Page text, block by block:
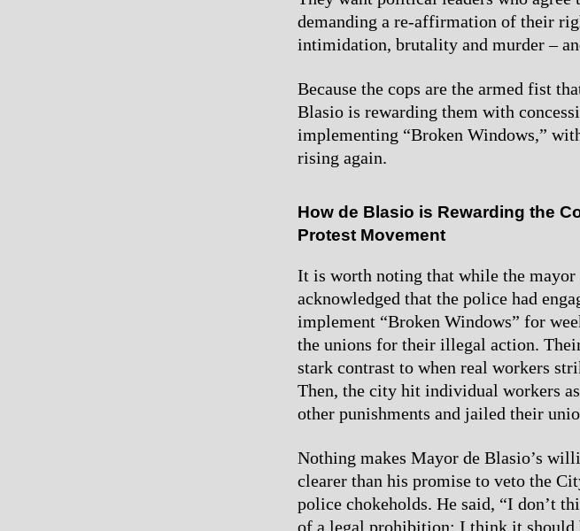
demanding a re-affirmation of their
intimidation, brutality and murder –
Because the cops are the armed fist
Blasio is rewarding them with
implementing “Broken Windows,”
rising again.
How de Blasio is Rewarding the
Protest Movement
It is worth noting that while the
acknowledged that the police had
implement “Broken Windows” for
the unions for their illegal action.
stark contrast to when real workers
Then, the city hit individual workers
other punishments and jailed their
Nothing makes Mayor de Blasio’s
clearer than his promise to veto the
police chokeholds. He said, “I don’t
of a legal prohibition; I think it should